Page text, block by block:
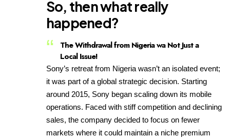
So, then what really
happened?
The Withdrawal from Nigeria wa Not Just a
Local Issue!
Sony’s retreat from Nigeria wasn’t an isolated event;
it was part of a global strategic decision. Starting
around 2015, Sony began scaling down its mobile
operations. Faced with stiff competition and declining
sales, the company decided to focus on fewer
markets where it could maintain a niche premium